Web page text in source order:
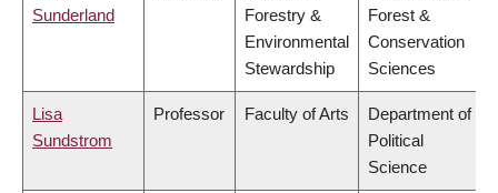
Sunderland
Forestry &
Environmental
Stewardship
Forest &
Conservation
Sciences
Lisa
Sundstrom
Professor Faculty of Arts
Department of
Political
Science